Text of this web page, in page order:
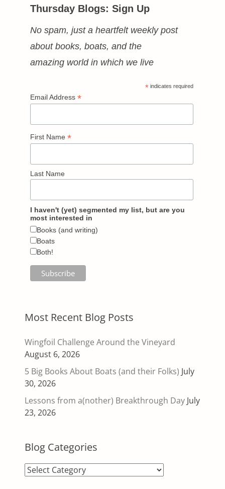
Thursday Blogs: Sign Up
No spam, just a heartfelt weekly post
about books, boats, and the
amazing world in which we live
* indicates required
Email Address *
First Name *
Last Name
I haven't (yet) segmented my list, but are you
most interested in
Books (and writing)
Boats
Both!
Most Recent Blog Posts
Wingfoil Challenge Around the Vineyard
August 6, 2026
5 Big Books About Boats (and their Folks) July
30, 2026
Lessons from a(nother) Breakthrough Day July
23, 2026
Blog Categories
Blog